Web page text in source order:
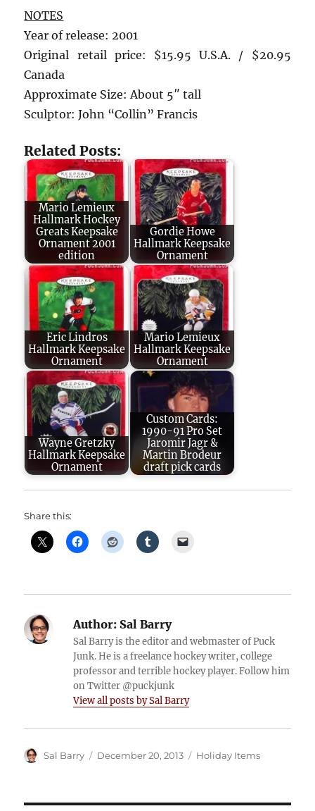
NOTES
Year of release: 2001
Original retail price: $15.95 U.S.A. / $20.95
Canada
Approximate Size: About 5″ tall
Sculptor: John “Collin” Francis
Related Posts:
Mario Lemieux
Hallmark Hockey
Greats Keepsake
Ornament 2001
edition
Gordie Howe
Hallmark Keepsake
Ornament
Eric Lindros
Hallmark Keepsake
Ornament
Mario Lemieux
Hallmark Keepsake
Ornament
Wayne Gretzky
Hallmark Keepsake
Ornament
Custom Cards:
1990-91 Pro Set
Jaromir Jagr &
Martin Brodeur
draft pick cards
Share this:
Author: Sal Barry
Sal Barry is the editor and webmaster of Puck
Junk. He is a freelance hockey writer, college
professor and terrible hockey player. Follow him
on Twitter @puckjunk
View all posts by Sal Barry
Author
Sal Barry
Posted
December 20, 2013 Categories
Holiday Items